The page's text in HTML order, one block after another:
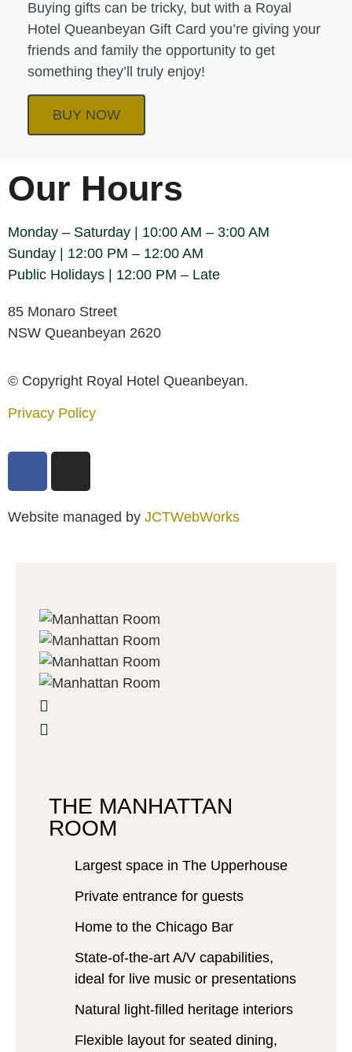
Buying gifts can be tricky, but with a Royal
Hotel Queanbeyan Gift Card you’re giving your
friends and family the opportunity to get
something they’ll truly enjoy!
BUY NOW
85 Monaro Street
NSW Queanbeyan 2620
© Copyright Royal Hotel Queanbeyan.
Privacy Policy
Our Hours
Monday – Saturday | 10:00 AM – 3:00 AM
Sunday | 12:00 PM – 12:00 AM
Public Holidays | 12:00 PM – Late
Website managed by JCTWebWorks
THE MANHATTAN
ROOM
Largest space in The Upperhouse
Private entrance for guests
Home to the Chicago Bar
State-of-the-art A/V capabilities,
ideal for live music or presentations
Natural light-filled heritage interiors
Flexible layout for seated dining,